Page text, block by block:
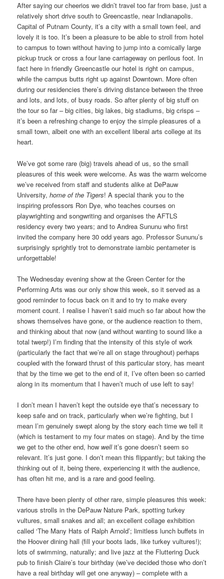
After saying our cheerios we didn’t travel too far from base, just a
relatively short drive south to Greencastle, near Indianapolis.
Capital of Putnam County, it’s a city with a small town feel, and
lovely it is too. It’s been a pleasure to be able to stroll from hotel
to campus to town without having to jump into a comically large
pickup truck or cross a four lane carriageway on perilous foot. In
fact here in friendly Greencastle our hotel is right on campus,
while the campus butts right up against Downtown. More often
during our residencies there’s driving distance between the three
and lots, and lots, of busy roads. So after plenty of big stuff on
the tour so far – big cities, big lakes, big stadiums, big crisps –
it’s been a refreshing change to enjoy the simple pleasures of a
small town, albeit one with an excellent liberal arts college at its
heart.
We’ve got some rare (big) travels ahead of us, so the small
pleasures of this week were welcome. As was the warm welcome
we’ve received from staff and students alike at DePauw
University,home of the Tigers! A special thank you to the
inspiring professors Ron Dye, who teaches courses on
playwrighting and songwriting and organises the AFTLS
residency every two years; and to Andrea Sununu who first
invited the company here 30 odd years ago. Professor Sununu’s
surprisingly sprightly trot to demonstrate iambic pentameter is
unforgettable!
The Wednesday evening show at the Green Center for the
Performing Arts was our only show this week, so it served as a
good reminder to focus back on it and to try to make every
moment count. I realise I haven’t said much so far about how the
shows themselves have gone, or the audience reaction to them,
and thinking about that now (and without wanting to sound like a
total twerp!) I’m finding that the intensity of this style of work
(particularly the fact that we’re all on stage throughout) perhaps
coupled with the forward thrust of this particular story, has meant
that by the time we get to the end of it, I’ve often been so carried
along in its momentum that I haven’t much of use left to say!
I don’t mean I haven’t kept the outside eye that’s necessary to
keep safe and on track, particularly when we’re fighting, but I
mean I’m genuinely swept along by the story each time we tell it
(which is testament to my four mates on stage). And by the time
we get to the other end, how wellit’s gone doesn’t seem so
relevant. It’s just gone. I don’t mean this flippantly; but taking the
thinking out of it, being there, experiencing it with the audience,
has often hit me, and is a rare and good feeling.
There have been plenty of other rare, simple pleasures this week:
various strolls in the DePauw Nature Park, spotting turkey
vultures, small snakes and all; an excellent collage exhibition
called ‘The Many Hats of Ralph Arnold’; limitless lunch buffets in
the Hoover dining hall (fill your boots lads, like turkey vultures!);
lots of swimming, naturally; and live jazz at the Fluttering Duck
pub to finish Claire’s tour birthday (we’ve decided those who don’t
have a real birthday will get one anyway) – complete with a